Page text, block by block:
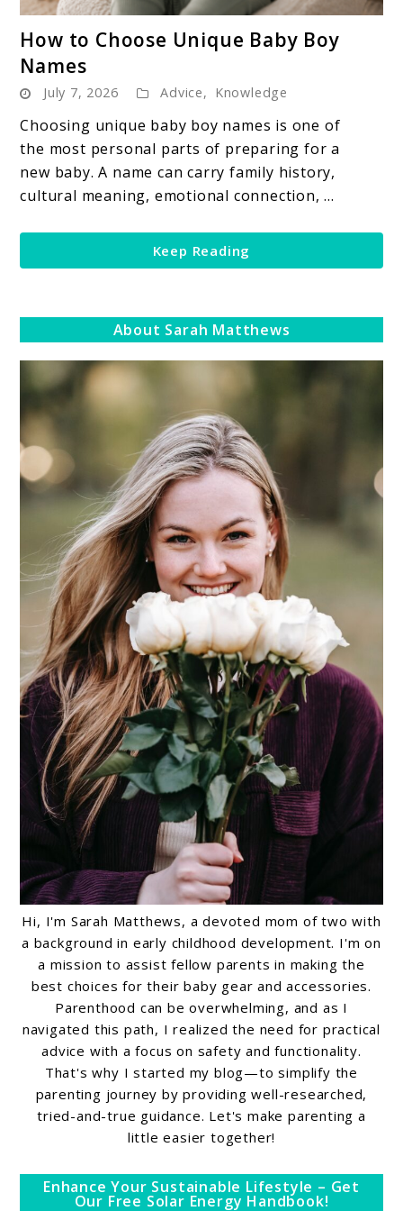
to
to
Choose
Unique
Baby
Boy
How to Choose Unique Baby Boy
Names
July 7, 2026 Advice, Knowledge
Choosing unique baby boy names is one of
the most personal parts of preparing for a
new baby. A name can carry family history,
cultural meaning, emotional connection, ...
Keep Reading
About Sarah Matthews
Hi, I'm Sarah Matthews, a devoted mom of two with
a background in early childhood development. I'm on
a mission to assist fellow parents in making the
best choices for their baby gear and accessories.
Parenthood can be overwhelming, and as I
navigated this path, I realized the need for practical
advice with a focus on safety and functionality.
That's why I started my blog—to simplify the
parenting journey by providing well-researched,
tried-and-true guidance. Let's make parenting a
little easier together!
Enhance Your Sustainable Lifestyle – Get
Our Free Solar Energy Handbook!